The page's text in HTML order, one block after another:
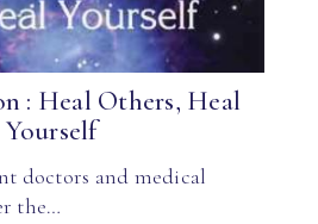
: Heal Others, Heal
Yourself
doctors and medical
the…